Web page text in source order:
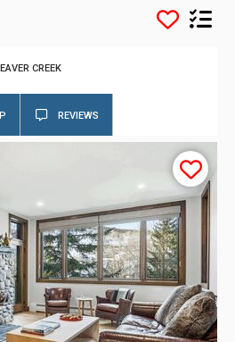
CREEK
REVIEWS